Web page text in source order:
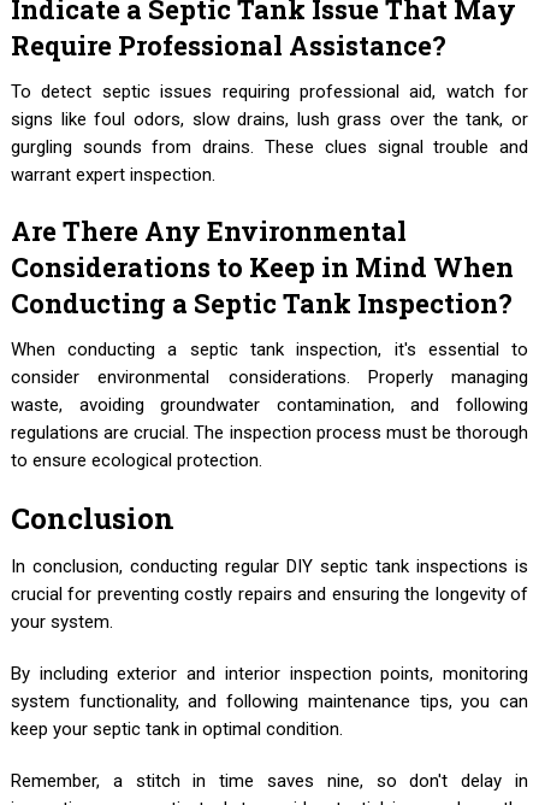
Indicate a Septic Tank Issue That May
Require Professional Assistance?
To detect septic issues requiring professional aid, watch for
signs like foul odors, slow drains, lush grass over the tank, or
gurgling sounds from drains. These clues signal trouble and
warrant expert inspection.
Are There Any Environmental
Considerations to Keep in Mind When
Conducting a Septic Tank Inspection?
When conducting a septic tank inspection, it's essential to
consider environmental considerations. Properly managing
waste, avoiding groundwater contamination, and following
regulations are crucial. The inspection process must be thorough
to ensure ecological protection.
Conclusion
In conclusion, conducting regular DIY septic tank inspections is
crucial for preventing costly repairs and ensuring the longevity of
your system.
By including exterior and interior inspection points, monitoring
system functionality, and following maintenance tips, you can
keep your septic tank in optimal condition.
Remember, a stitch in time saves nine, so don't delay in